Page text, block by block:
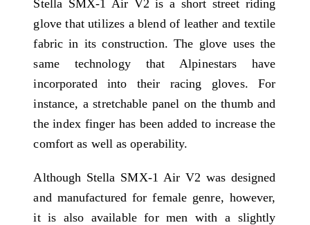
Stella SMX-1 Air V2 is a short street riding
glove that utilizes a blend of leather and textile
fabric in its construction. The glove uses the
same technology that Alpinestars have
incorporated into their racing gloves. For
instance, a stretchable panel on the thumb and
the index finger has been added to increase the
comfort as well as operability.
Although Stella SMX-1 Air V2 was designed
and manufactured for female genre, however,
it is also available for men with a slightly